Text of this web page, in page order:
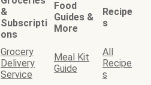
&
Subscripti
ons
Food
Guides &
More
Recipe
s
Grocery
Delivery
Service
Meal Kit
Guide
All
Recipe
s